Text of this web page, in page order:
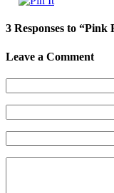
3 Responses to
Leave a Comment